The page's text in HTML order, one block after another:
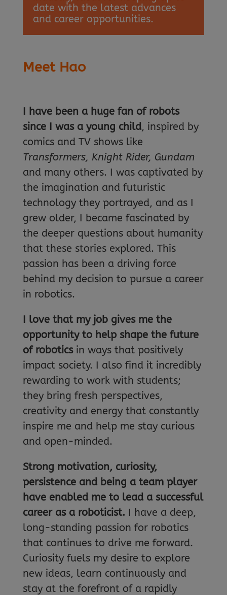
date with the latest advances
and career opportunities.
Meet Hao
I have been a huge fan of robots
since I was a young child, inspired by
comics and TV shows like
Transformers, Knight Rider, Gundam
and many others. I was captivated by
the imagination and futuristic
technology they portrayed, and as I
grew older, I became fascinated by
the deeper questions about humanity
that these stories explored. This
passion has been a driving force
behind my decision to pursue a career
in robotics.
I love that my job gives me the
opportunity to help shape the future
of robotics in ways that positively
impact society. I also find it incredibly
rewarding to work with students;
they bring fresh perspectives,
creativity and energy that constantly
inspire me and help me stay curious
and open-minded.
Strong motivation, curiosity,
persistence and being a team player
have enabled me to lead a successful
career as a roboticist. I have a deep,
long-standing passion for robotics
that continues to drive me forward.
Curiosity fuels my desire to explore
new ideas, learn continuously and
stay at the forefront of a rapidly